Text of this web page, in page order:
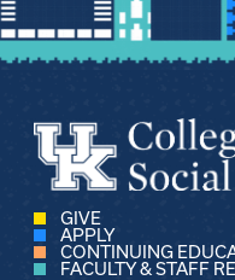
GIVE
APPLY
CONTINUING
FACULTY & STAFF